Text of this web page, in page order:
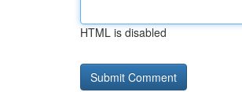
HTML is disabled